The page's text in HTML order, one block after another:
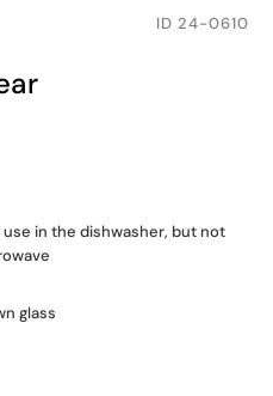
ID 24-0610
in the dishwasher, but not
glass